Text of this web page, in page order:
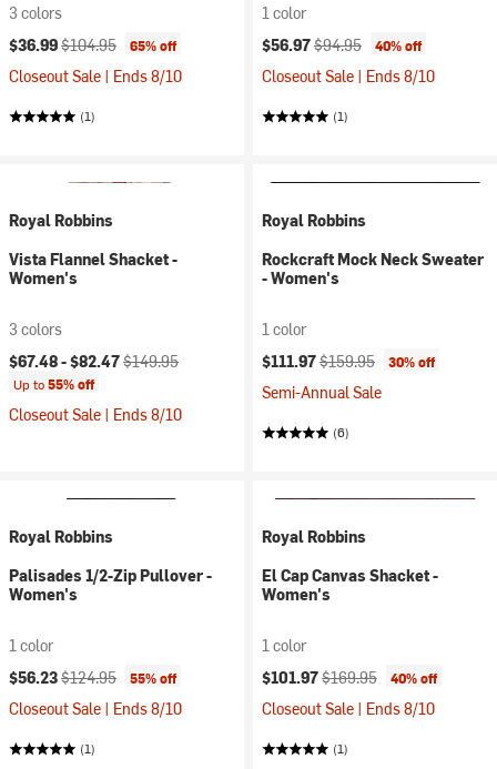
3 colors
Current price:
$36.99Original price:
$104.95 65% off
Closeout Sale | Ends 8/10
(1)
1 color
Current price:
$56.97Original price:
$94.95 40% off
Closeout Sale | Ends 8/10
(1)
Royal Robbins
Vista Flannel Shacket -
Women's
3 colors
Current price:
$67.48 -$82.47Original price:
$149.95
Up to55% off
Closeout Sale | Ends 8/10
Royal Robbins
Rockcraft Mock Neck Sweater
- Women's
1 color
Current price:
$111.97Original price:
$159.95 30% off
Semi-Annual Sale
(6)
Royal Robbins
Palisades 1/2-Zip Pullover -
Women's
1 color
Current price:
$56.23Original price:
$124.95 55% off
Closeout Sale | Ends 8/10
(1)
Royal Robbins
El Cap Canvas Shacket -
Women's
1 color
Current price:
$101.97Original price:
$169.95 40% off
Closeout Sale | Ends 8/10
(1)